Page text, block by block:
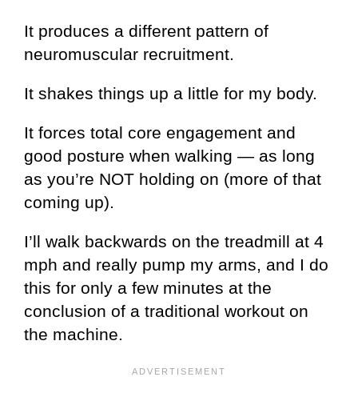
It produces a different pattern of
neuromuscular recruitment.
It shakes things up a little for my body.
It forces total core engagement and
good posture when walking — as long
as you’re NOT holding on (more of that
coming up).
I’ll walk backwards on the treadmill at 4
mph and really pump my arms, and I do
this for only a few minutes at the
conclusion of a traditional workout on
the machine.